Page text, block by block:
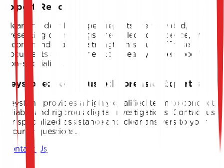
Expert Reports
Clear and detailed expert reports are provided,
presenting our findings, the collected evidence, and
recommendations to strengthen security. These
documents are designed to be easily understood by
non-specialists.
Keystone: Your Trusted Forensic Expertise
Keystone provides a highly qualified team to conduct
reliable and rigorous digital investigations. Contact us
for specialized assistance and clear answers to your
security questions.
Contact Us